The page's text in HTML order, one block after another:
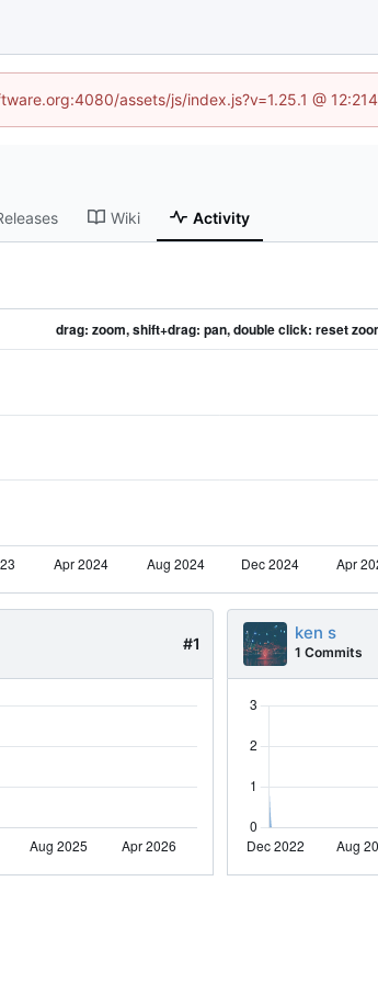
assets/js/index.js?v=1.25.1 @
Wiki Activity
#1
ken s
1 Commits